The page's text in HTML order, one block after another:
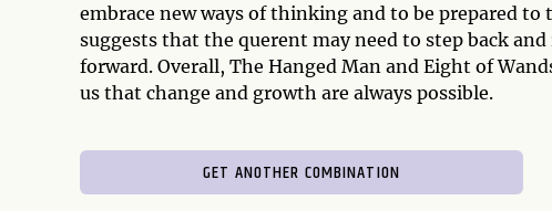
embrace new ways of thinking and to be prepared
suggests that the querent may need to step back
forward. Overall, The Hanged Man and Eight of
us that change and growth are always possible.
GET ANOTHER COMBINATION